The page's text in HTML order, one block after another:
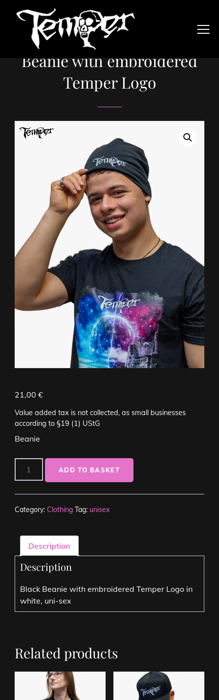
Beanie with embroidered
Temper Logo
21,00 €
Value added tax is not collected, as small businesses
according to §19 (1) UStG
Beanie
ADD TO BASKET
Category: Clothing Tag: unisex
Description
Description
Black Beanie with embroidered Temper Logo in
white, uni-sex
Related products